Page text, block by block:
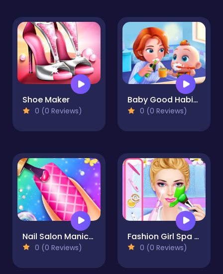
Shoe Maker
0 (0 Reviews)
Baby Good Habits - Learn To Be A Baby
0 (0 Reviews)
Nail Salon Manicure - Fashion Girl
0 (0 Reviews)
Fashion Girl Spa Day
0 (0 Reviews)